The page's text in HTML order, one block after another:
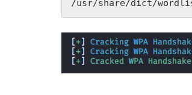
/usr/share/dict/